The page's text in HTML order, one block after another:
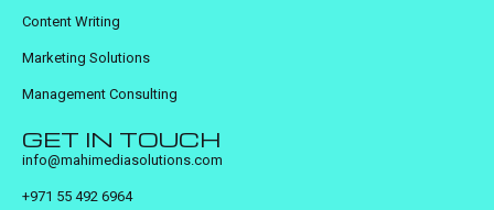
Content Writing
Marketing Solutions
Management Consulting
GET IN TOUCH
info@mahimediasolutions.com
+971 55 492 6964